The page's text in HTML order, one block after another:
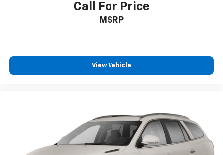
Call For Price
MSRP
View Vehicle